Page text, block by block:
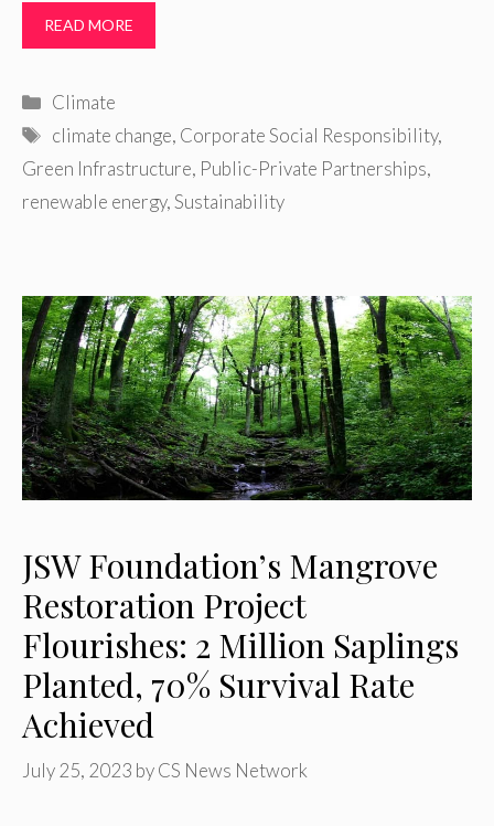
READ MORE
Categories
Climate
Tags
climate change, Corporate Social Responsibility,
Green Infrastructure, Public-Private Partnerships,
renewable energy,Sustainability
JSW Foundation’s Mangrove
Restoration Project
Flourishes: 2 Million Saplings
Planted, 70% Survival Rate
Achieved
July 25, 2023 byCS News Network